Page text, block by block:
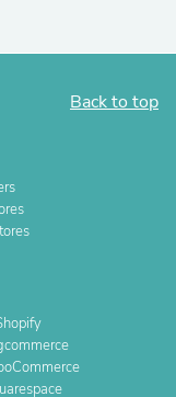
Back to top